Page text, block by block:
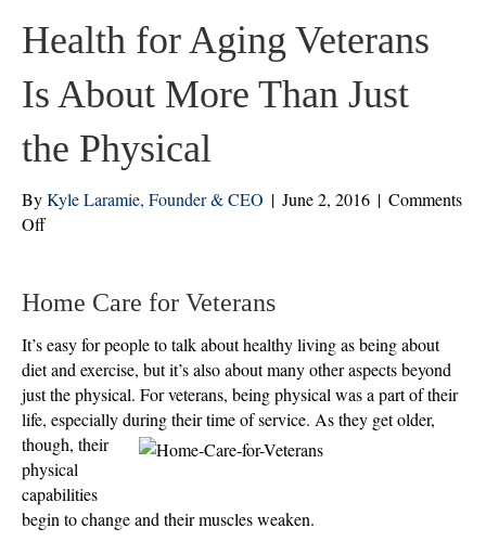
Health for Aging Veterans
Is About More Than Just
the Physical
ByKyle Laramie, Founder & CEO | June 2, 2016 | Comments
Offon
Aging
Is
About
More
Than
Just
the
Physical
Home Care for Veterans
It’s easy for people to talk about healthy living as being about
diet and exercise, but it’s also about many other aspects beyond
just the physical. For veterans, being physical was a part of their
life, especially during their time of service. Asthey get older,
though, their
physical
capabilities
begin to change and their muscles weaken.